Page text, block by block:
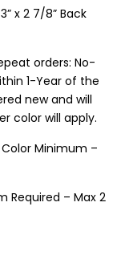
x 2 7/8” Back
orders: No-
1-Year of the
new and will
color will apply.
Minimum –
Required – Max 2